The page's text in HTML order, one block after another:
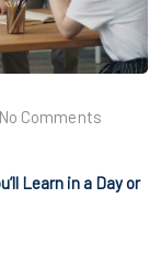
No Comments
Learn in a Day or